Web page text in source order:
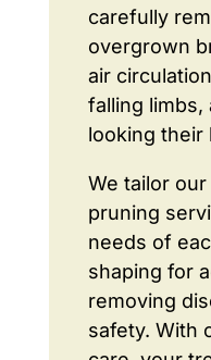
carefully
overgrown
air
falling limbs,
looking their
We tailor
pruning
needs of
shaping for
removing
safety. With